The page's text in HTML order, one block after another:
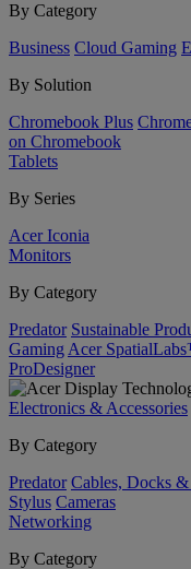
By Category
Business Cloud Gaming
By Solution
Chromebook Plus
on Chromebook
Tablets
By Series
Acer Iconia
Monitors
By Category
Predator Sustainable
Gaming Acer
ProDesigner
Electronics & Accessories
By Category
Predator Cables, Docks
Stylus Cameras
Networking
By Category